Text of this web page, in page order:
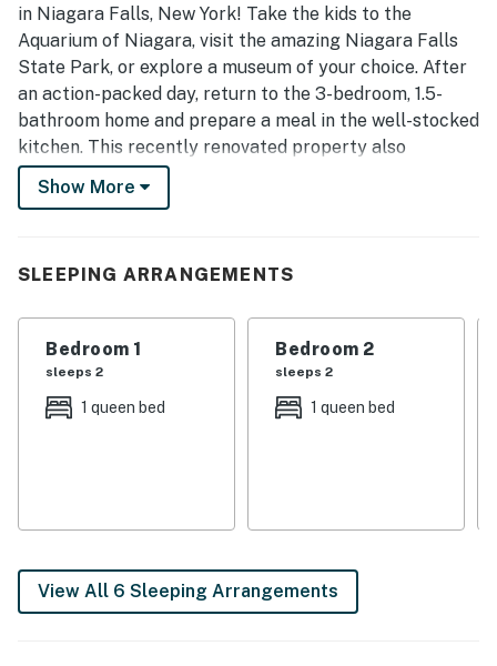
in Niagara Falls, New York! Take the kids to the
Aquarium of Niagara, visit the amazing Niagara Falls
State Park, or explore a museum of your choice. After
an action-packed day, return to the 3-bedroom, 1.5-
bathroom home and prepare a meal in the well-stocked
kitchen. This recently renovated property also
features 3 Smart TVs and a cozy front porch for
soaking up the sun. Book your memorable stay today!
Niagara
Bedroom 1: Queen Bed | Bedroom 2: Queen Bed |
dishware/flatware, cooking basics, Keurig/drip coffee
packs, creamers
Show More
SLEEPING ARRANGEMENTS
Bedroom 1
sleeps 2
1 queen bed
Bedroom 2
sleeps 2
1 queen bed
View All 6 Sleeping Arrangements